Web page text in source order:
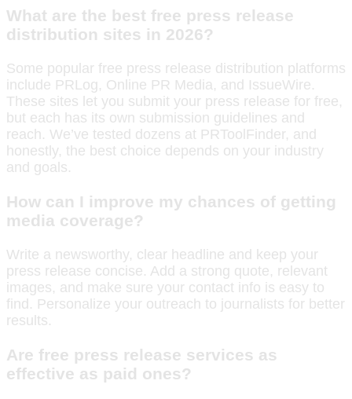
What are the best free press release
distribution sites in 2026?
Some popular free press release distribution platforms
include PRLog, Online PR Media, and IssueWire.
These sites let you submit your press release for free,
but each has its own submission guidelines and
reach. We’ve tested dozens at PRToolFinder, and
honestly, the best choice depends on your industry
and goals.
How can I improve my chances of getting
media coverage?
Write a newsworthy, clear headline and keep your
press release concise. Add a strong quote, relevant
images, and make sure your contact info is easy to
find. Personalize your outreach to journalists for better
results.
Are free press release services as
effective as paid ones?